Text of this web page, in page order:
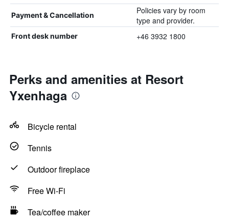
Payment & Cancellation
Policies vary by room
type and provider.
Front desk number +46 3932 1800
Perks and amenities at Resort
Yxenhaga
Bicycle rental
Tennis
Outdoor fireplace
Free Wi-Fi
Tea/coffee maker